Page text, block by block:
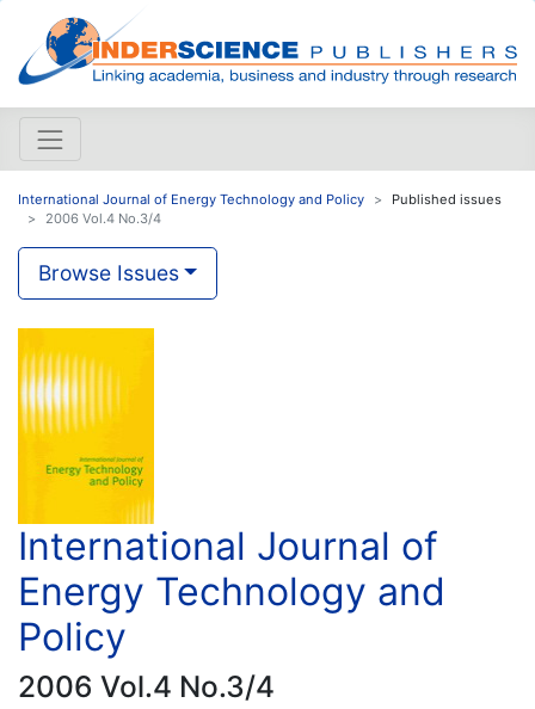
International Journal of Energy Technology and Policy
Published issues
2006 Vol.4 No.3/4
Browse Issues
International Journal of
Energy Technology and
Policy
2006 Vol.4 No.3/4